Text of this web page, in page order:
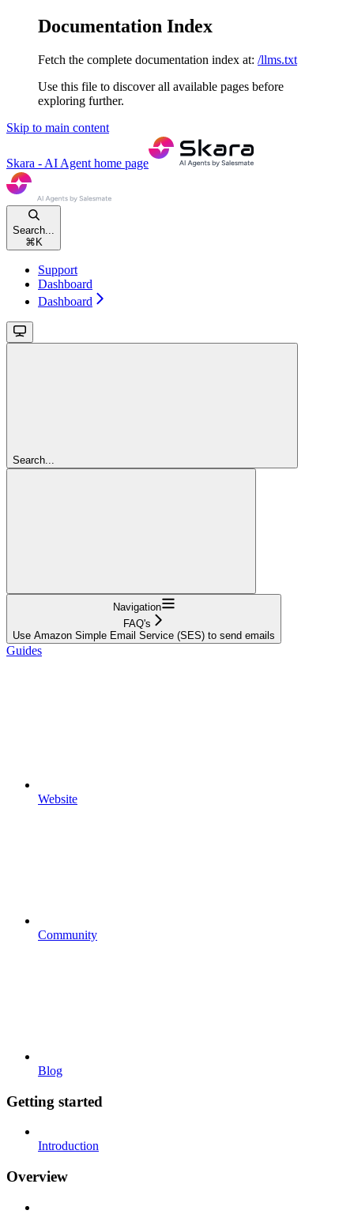
Documentation Index
Fetch the complete documentation index at: /llms.txt
Use this file to discover all available pages before
exploring further.
Skip to main content
Skara - AI Agent home page
Search...
⌘ K
Support
Dashboard
Dashboard
Search...
Navigation
FAQ's
Use Amazon Simple Email Service (SES) to send emails
Guides
Website
Community
Blog
Getting started
Introduction
Overview